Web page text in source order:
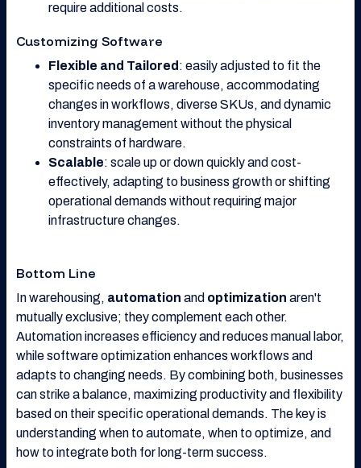
require additional costs.
Customizing Software
Flexible and Tailored : easily adjusted to fit the
specific needs of a warehouse, accommodating
changes in workflows, diverse SKUs, and dynamic
inventory management without the physical
constraints of hardware.
Scalable: scale up or down quickly and cost-
effectively, adapting to business growth or shifting
operational demands without requiring major
infrastructure changes.
Bottom Line
In warehousing, automation and optimization aren't
mutually exclusive; they complement each other.
Automation increases efficiency and reduces manual labor,
while software optimization enhances workflows and
adapts to changing needs. By combining both, businesses
can strike a balance, maximizing productivity and flexibility
based on their specific operational demands. The key is
understanding when to automate, when to optimize, and
how to integrate both for long-term success.